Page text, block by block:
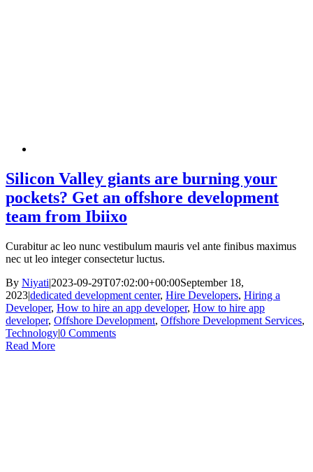
Silicon Valley giants are burning your
pockets? Get an offshore development
team from Ibiixo
Curabitur ac leo nunc vestibulum mauris vel ante finibus maximus
nec ut leo integer consectetur luctus.
By Niyati|2023-09-29T07:02:00+00:00September 18,
2023|dedicated development center, Hire Developers, Hiring a
Developer, How to hire an app developer, How to hire app
developer, Offshore Development, Offshore Development Services,
Technology|0 Comments
Read More